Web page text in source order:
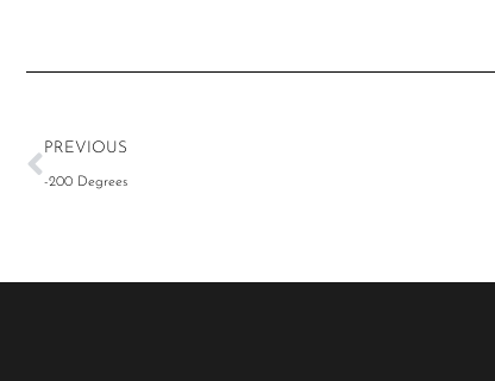
PREVIOUS
-200 Degrees